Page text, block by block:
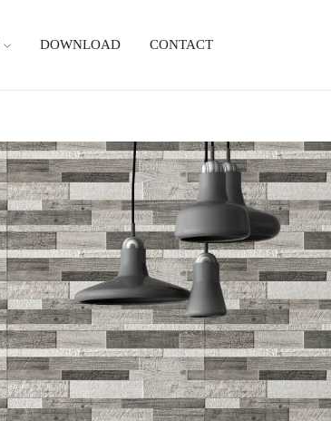
DOWNLOAD CONTACT